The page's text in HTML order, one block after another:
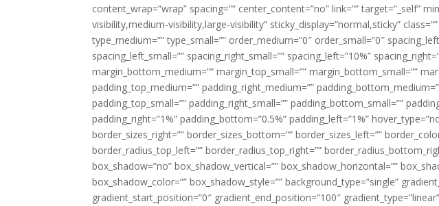
content_wrap=”wrap” spacing=”” center_content=”no” link=”” target=”_self”
visibility,medium-visibility,large-visibility” sticky_display=”normal,sticky” class=””
type_medium=”” type_small=”” order_medium=”0″ order_small=”0″
spacing_left_small=”” spacing_right_small=”” spacing_left=”10%”
margin_bottom_medium=”” margin_top_small=”” margin_bottom_small=””
padding_top_medium=”” padding_right_medium=””
padding_top_small=”” padding_right_small=”” padding_bottom_small=””
padding_right=”1%” padding_bottom=”0.5%” padding_left=”1%”
border_sizes_right=”” border_sizes_bottom=”” border_sizes_left=””
border_radius_top_left=”” border_radius_top_right=””
box_shadow=”no” box_shadow_vertical=”” box_shadow_horizontal=””
box_shadow_color=”” box_shadow_style=”” background_type=”single”
gradient_start_position=”0″ gradient_end_position=”100″